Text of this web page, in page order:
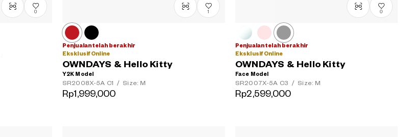
0 1
Penjualan telah berakhir
Eksklusif Online
OWNDAYS & Hello Kitty
Y2K Model
SR2008X-5A C1 / Size: M
Rp1,999,000
0
Penjualan telah berakhir
Eksklusif Online
OWNDAYS & Hello Kitty
Face Model
SR2007X-5A C3 / Size: M
Rp2,599,000